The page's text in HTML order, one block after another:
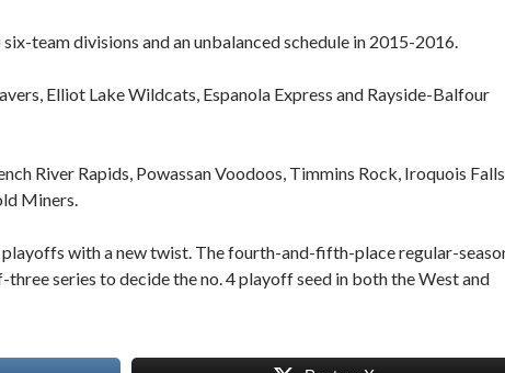
team divisions and an unbalanced schedule in 2015-2016.
Elliot Lake Wildcats, Espanola Express and Rayside-Balfour
River Rapids, Powassan Voodoos, Timmins Rock, Iroquois Falls
Miners.
with a new twist. The fourth-and-fifth-place regular-
series to decide the no. 4 playoff seed in both the West and